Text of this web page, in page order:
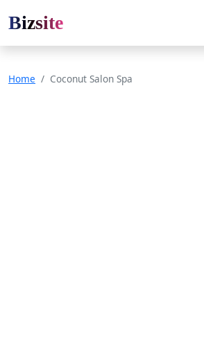
Bizsite
Home Coconut Salon Spa